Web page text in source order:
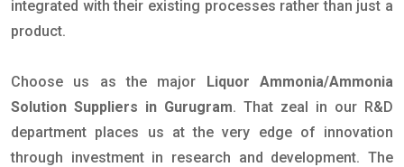
integrated with their existing processes rather than just a
product.
Choose us as the major Liquor Ammonia/Ammonia
Solution Suppliers in Gurugram. That zeal in our R&D
department places us at the very edge of innovation
through investment in research and development. The